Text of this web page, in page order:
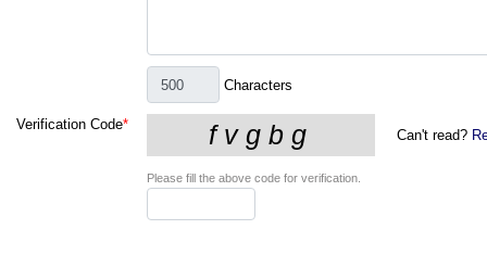
Characters
Verification Code*
Can't read?
Please fill the above code for verification.